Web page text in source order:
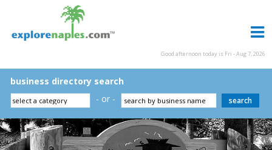
Good afternoon today is Fri - Aug 7, 2026
business directory search
- or -